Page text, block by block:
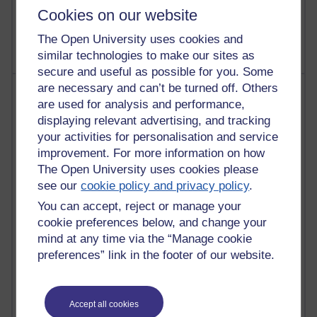
Cookies on our website
The Open University uses cookies and
similar technologies to make our sites as
secure and useful as possible for you. Some
are necessary and can’t be turned off. Others
are used for analysis and performance,
displaying relevant advertising, and tracking
your activities for personalisation and service
improvement. For more information on how
The Open University uses cookies please
see ourcookie policy and privacy policy.
You can accept, reject or manage your
cookie preferences below, and change your
mind at any time via the “Manage cookie
preferences” link in the footer of our website.
Accept all cookies
9 posts
Richard Walker's blog
Most comments
Past month
Blogs with the most number of comments added in the
past month
Time period
2 comments
1 comments